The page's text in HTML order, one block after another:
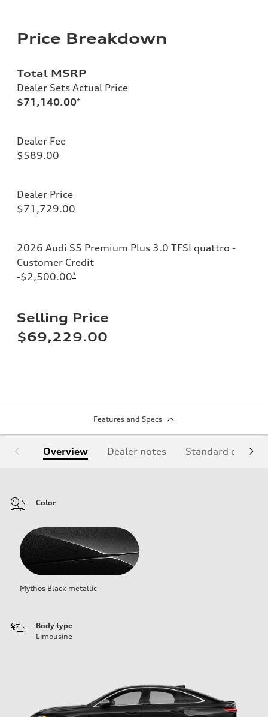
Price Breakdown
Total MSRP
Dealer Sets Actual Price
$71,140.00*
Dealer Fee
$589.00
Dealer Price
$71,729.00
2026 Audi S5 Premium Plus 3.0 TFSI quattro -
Customer Credit
-$2,500.00*
Selling Price
$69,229.00
Features and Specs
Overview Dealer notes Standard
Color
Mythos Black metallic
Body type
Limousine